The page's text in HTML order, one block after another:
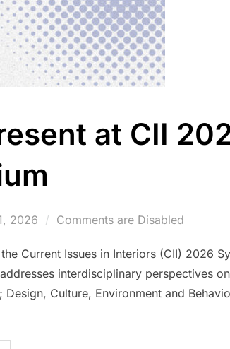
at CII
2026 Comments are Disabled
Current Issues in Interiors (CII) 2026
interdisciplinary perspectives
Culture, Environment and